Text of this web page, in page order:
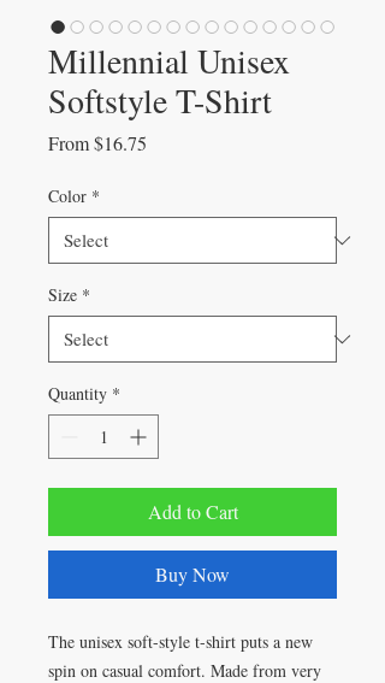
Millennial Unisex
Softstyle T-Shirt
From$16.75
Color *
Size *
Quantity *
Add to Cart
Buy Now
The unisex soft-style t-shirt puts a new
spin on casual comfort. Made from very